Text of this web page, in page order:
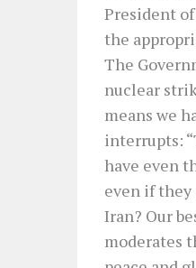
President
the
The
nuclear
means we
interrupts:
have even
even if they
Iran? Our
moderates